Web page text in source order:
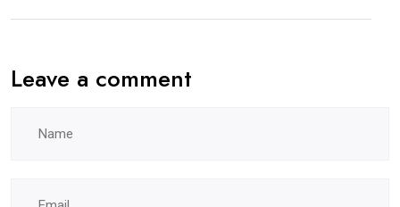
Leave a comment